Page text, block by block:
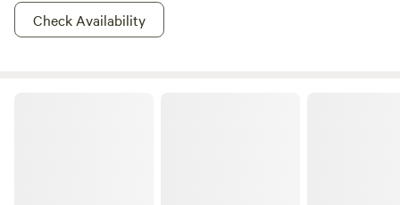
Check Availability